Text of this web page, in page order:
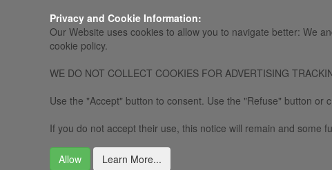
Privacy and Cookie Information:
Our Website uses cookies to allow you to navigate better: We
cookie policy.
WE DO NOT COLLECT COOKIES FOR ADVERTISING
Use the "Accept" button to consent. Use the "Refuse" button or
If you do not accept their use, this notice will remain and some
Allow Learn More...